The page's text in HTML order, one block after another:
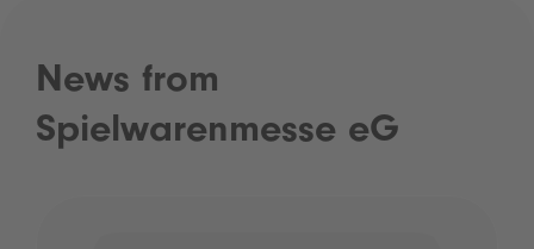
News from
Spielwarenmesse eG